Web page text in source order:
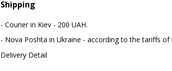
Shipping
- Courier in Kiev - 200 UAH.
- Nova Poshta in Ukraine - according to the tariffs
Delivery Detail